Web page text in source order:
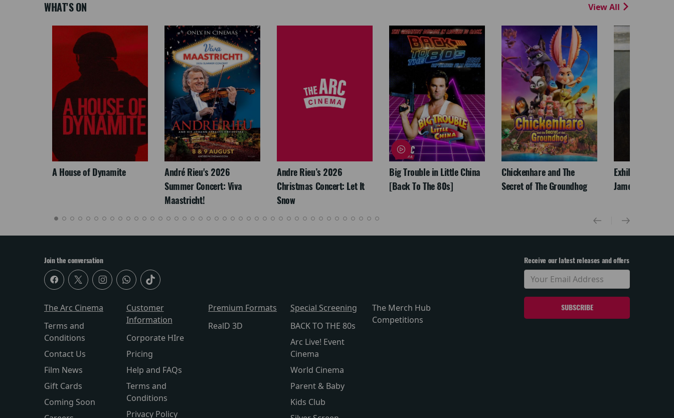
WHAT'S ON View All
A House of Dynamite
André Rieu's 2026
Summer Concert: Viva
Maastricht!
Andre Rieu’s 2026
Christmas Concert: Let It
Snow
Big Trouble in Little China
[Back To The 80s]
Chickenhare and The
Secret of The Groundhog
Exhibition On
James McNeill
Join the conversation
The Arc Cinema
Terms and
Conditions
Contact Us
Film News
Gift Cards
Coming Soon
Customer
Information
Corporate HIre
Pricing
Help and FAQs
Terms and
Conditions
Privacy Policy
Premium Formats
RealD 3D
Special Screening
BACK TO THE 80s
Arc Live! Event
Cinema
World Cinema
Parent & Baby
Kids Club
The Merch Hub
Competitions
Receive our latest releases and offers